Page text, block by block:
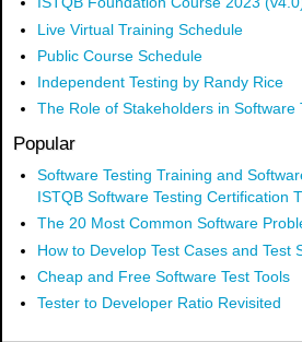
Live Virtual Training Schedule
Public Course Schedule
Independent Testing by Randy Rice
The Role of Stakeholders in Software
Popular
Software Testing Training and
ISTQB Software Testing Certification
The 20 Most Common Software
How to Develop Test Cases and Test
Cheap and Free Software Test Tools
Tester to Developer Ratio Revisited